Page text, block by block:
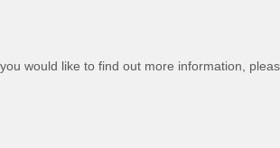
would like to find out more information,